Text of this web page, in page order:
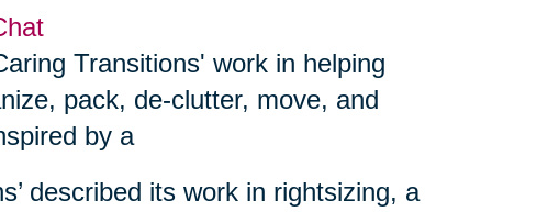
Transitions' work in helping
pack, de-clutter, move, and
by a
described its work in rightsizing, a